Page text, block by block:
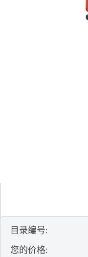
目录编号:
您的价格: